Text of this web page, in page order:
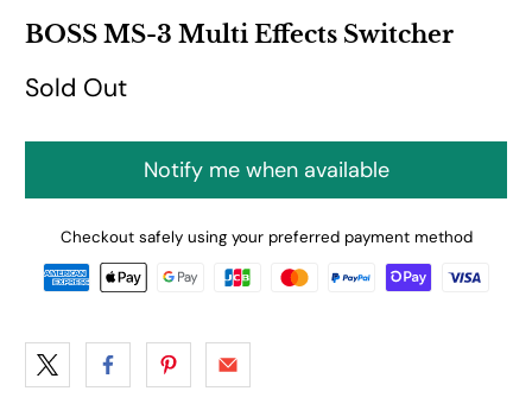
BOSS MS-3 Multi Effects Switcher
Sold Out
Notify me when available
Checkout safely using your preferred payment method